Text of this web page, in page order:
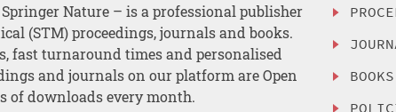
Nature – is a professional publisher
(STM) proceedings, journals and books.
fast turnaround times and personalised
and journals on our platform are Open
of downloads every month.
BOOKS